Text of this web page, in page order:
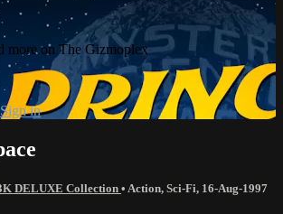
more on The Gizmoplex
Sign in
DELUXE Collection • Action, Sci-Fi, 16-Aug-1997